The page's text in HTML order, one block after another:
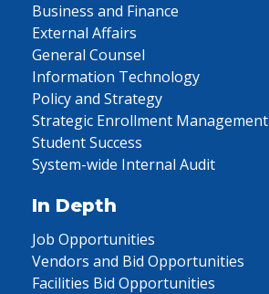
Business and Finance
External Affairs
General Counsel
Information Technology
Policy and Strategy
Strategic Enrollment Management
Student Success
System-wide Internal Audit
In Depth
Job Opportunities
Vendors and Bid Opportunities
Facilities Bid Opportunities